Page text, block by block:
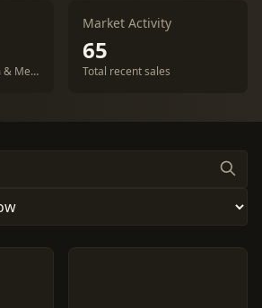
Ex Starter Set: Beldum & Metagross
Market Activity
65
Total recent sales